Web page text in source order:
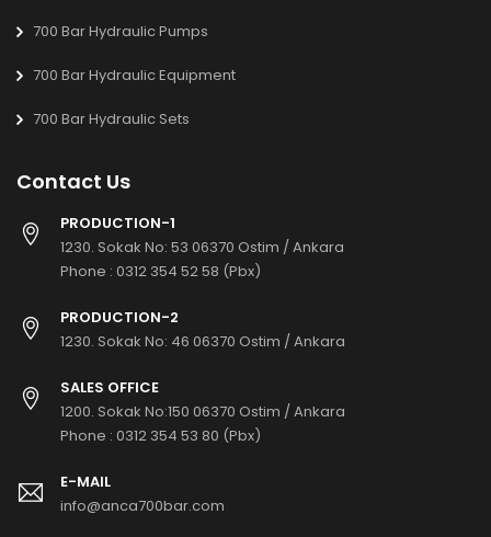
700 Bar Hydraulic Pumps
700 Bar Hydraulic Equipment
700 Bar Hydraulic Sets
Contact Us
PRODUCTION-1
1230. Sokak No: 53 06370 Ostim / Ankara
Phone : 0312 354 52 58 (Pbx)
PRODUCTION-2
1230. Sokak No: 46 06370 Ostim / Ankara
SALES OFFICE
1200. Sokak No:150 06370 Ostim / Ankara
Phone : 0312 354 53 80 (Pbx)
E-MAIL
info@anca700bar.com